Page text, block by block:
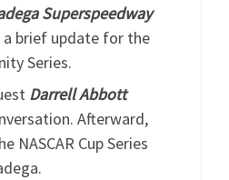
Superspeedway
a brief update for the
Series.
Darrell Abbott
Afterward,
NASCAR Cup Series